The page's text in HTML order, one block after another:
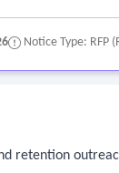
Notice Type: RFP
retention